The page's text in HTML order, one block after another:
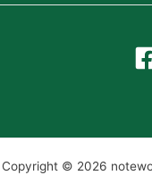
Copyright © 2026